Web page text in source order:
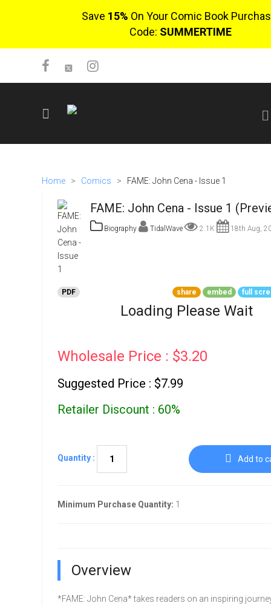
Save 15% On Your Comic Book
Code: SUMMERTIME
Login
Home > Comics > FAME: John Cena - Issue 1
FAME: John Cena - Issue 1
Biography TidalWave 2.1K 18th Aug,
PDF share embed full
Loading Please Wait
Wholesale Price : $3.20
Suggested Price : $7.99
Retailer Discount : 60%
Quantity : Add to
Minimum Purchase Quantity: 1
Overview
*FAME: John Cena* takes readers on an inspiring